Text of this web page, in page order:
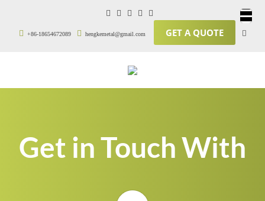
+86-18654672089 hengkemetal@gmail.com GET A QUOTE
Get in Touch With